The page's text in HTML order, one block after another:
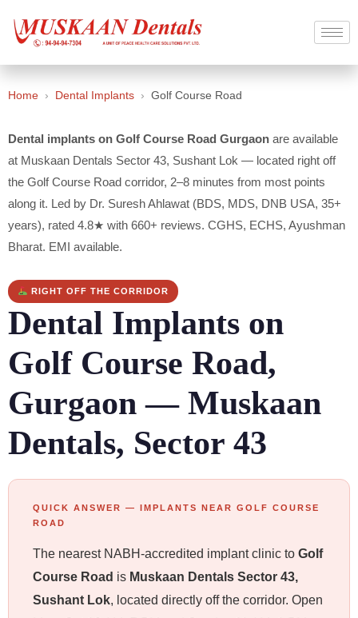
Home › Dental Implants › Golf Course Road
Dental implants on Golf Course Road Gurgaon are available
at Muskaan Dentals Sector 43, Sushant Lok — located right off
the Golf Course Road corridor, 2–8 minutes from most points
along it. Led by Dr. Suresh Ahlawat (BDS, MDS, DNB USA, 35+
years), rated 4.8★ with 660+ reviews. CGHS, ECHS, Ayushman
Bharat. EMI available.
RIGHT OFF THE CORRIDOR
Dental Implants on
Golf Course Road,
Gurgaon — Muskaan
Dentals, Sector 43
QUICK ANSWER — IMPLANTS NEAR GOLF COURSE
ROAD
The nearest NABH-accredited implant clinic to Golf
Course Road is Muskaan Dentals Sector 43,
Sushant Lok, located directly off the corridor. Open